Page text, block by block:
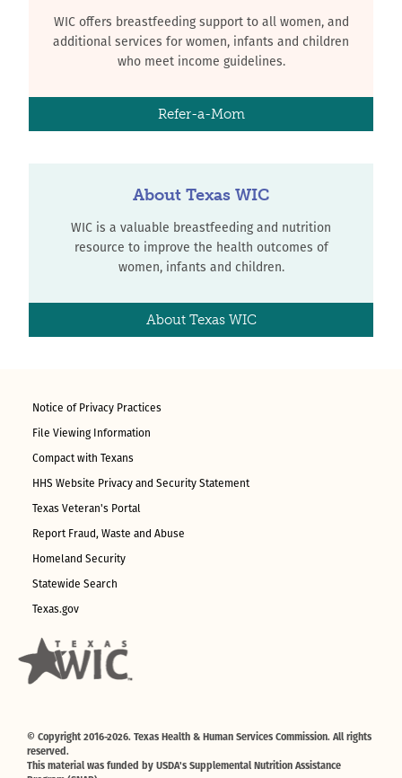
WIC offers breastfeeding support to all women, and
additional services for women, infants and children
who meet income guidelines.
Refer-a-Mom
About Texas WIC
WIC is a valuable breastfeeding and nutrition
resource to improve the health outcomes of
women, infants and children.
About Texas WIC
Notice of Privacy Practices
File Viewing Information
Compact with Texans
HHS Website Privacy and Security Statement
Texas Veteran's Portal
Report Fraud, Waste and Abuse
Homeland Security
Statewide Search
Texas.gov
© Copyright 2016-2026. Texas Health & Human Services Commission. All rights
reserved.
This material was funded by USDA's Supplemental Nutrition Assistance